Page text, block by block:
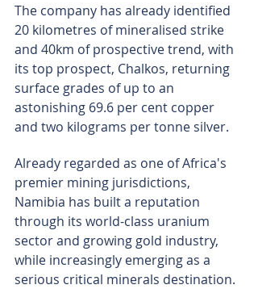
The company has already identified
20 kilometres of mineralised strike
and 40km of prospective trend, with
its top prospect, Chalkos, returning
surface grades of up to an
astonishing 69.6 per cent copper
and two kilograms per tonne silver.
Already regarded as one of Africa's
premier mining jurisdictions,
Namibia has built a reputation
through its world-class uranium
sector and growing gold industry,
while increasingly emerging as a
serious critical minerals destination.